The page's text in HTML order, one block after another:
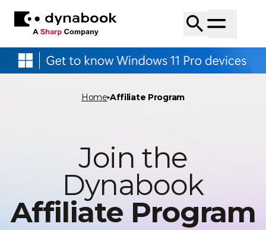
Home Affiliate Program
Join the
Dynabook
Affiliate Program